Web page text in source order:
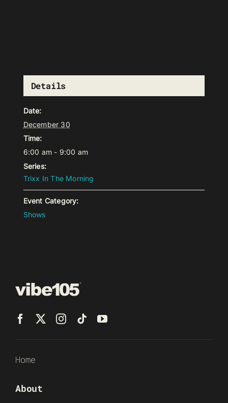
Details
Date:
December 30
Time:
6:00 am - 9:00 am
Series:
Trixx In The Morning
Event Category:
Shows
Home
About